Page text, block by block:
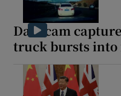
Dashcam
truck bursts into